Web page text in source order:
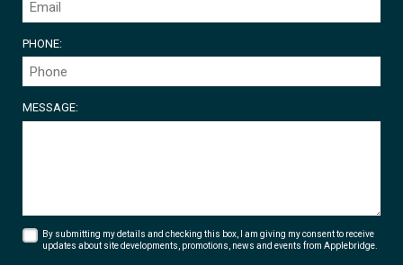
PHONE:
MESSAGE:
By submitting my details and checking this box, I am giving my consent to receive
updates about site developments, promotions, news and events from Applebridge.